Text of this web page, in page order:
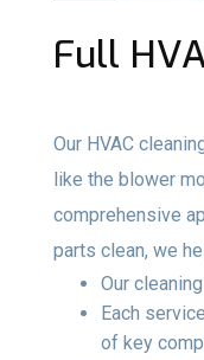
Full
Our HVAC
like the blower
comprehensive
parts clean, we
Our
Each
of key